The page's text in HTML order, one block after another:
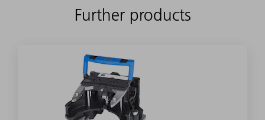
Further products